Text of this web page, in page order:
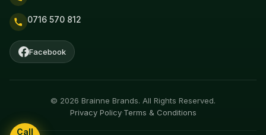
0716 570 812
Facebook
© 2026 Brainne Brands. All Rights Reserved.
Privacy Policy·Terms & Conditions
Call